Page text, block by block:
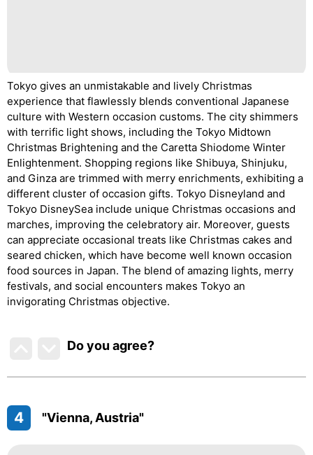
Tokyo gives an unmistakable and lively Christmas
experience that flawlessly blends conventional Japanese
culture with Western occasion customs. The city shimmers
with terrific light shows, including the Tokyo Midtown
Christmas Brightening and the Caretta Shiodome Winter
Enlightenment. Shopping regions like Shibuya, Shinjuku,
and Ginza are trimmed with merry enrichments, exhibiting a
different cluster of occasion gifts. Tokyo Disneyland and
Tokyo DisneySea include unique Christmas occasions and
marches, improving the celebratory air. Moreover, guests
can appreciate occasional treats like Christmas cakes and
seared chicken, which have become well known occasion
food sources in Japan. The blend of amazing lights, merry
festivals, and social encounters makes Tokyo an
invigorating Christmas objective.
Do you agree?
4 "Vienna, Austria"